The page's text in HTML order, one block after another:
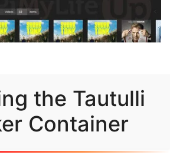
the Tautulli
Container